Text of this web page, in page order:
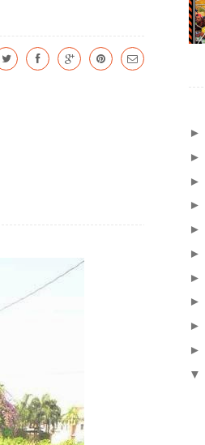
►
►
►
►
►
►
►
►
►
►
▼